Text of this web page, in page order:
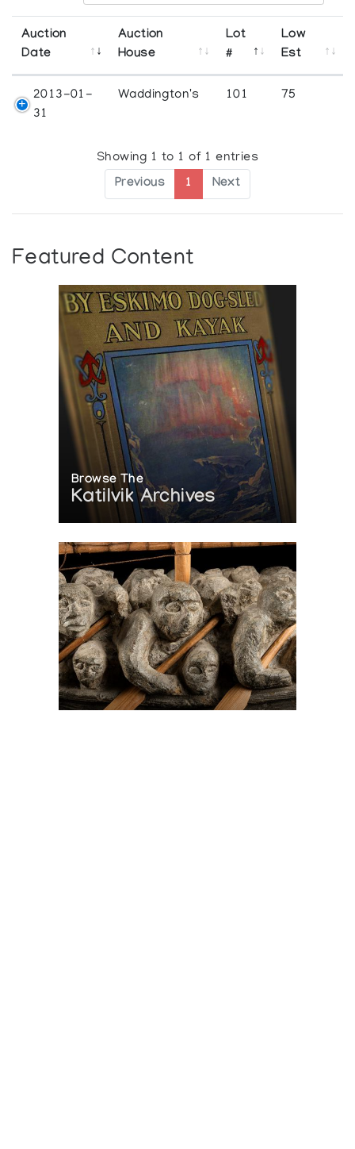
Auction
Date
Auction
House
Lot
#
Low
Est
2013-01-
31
Waddington's 101 75
Showing 1 to 1 of 1 entries
Previous 1 Next
Featured Content
Browse The
Katilvik Archives